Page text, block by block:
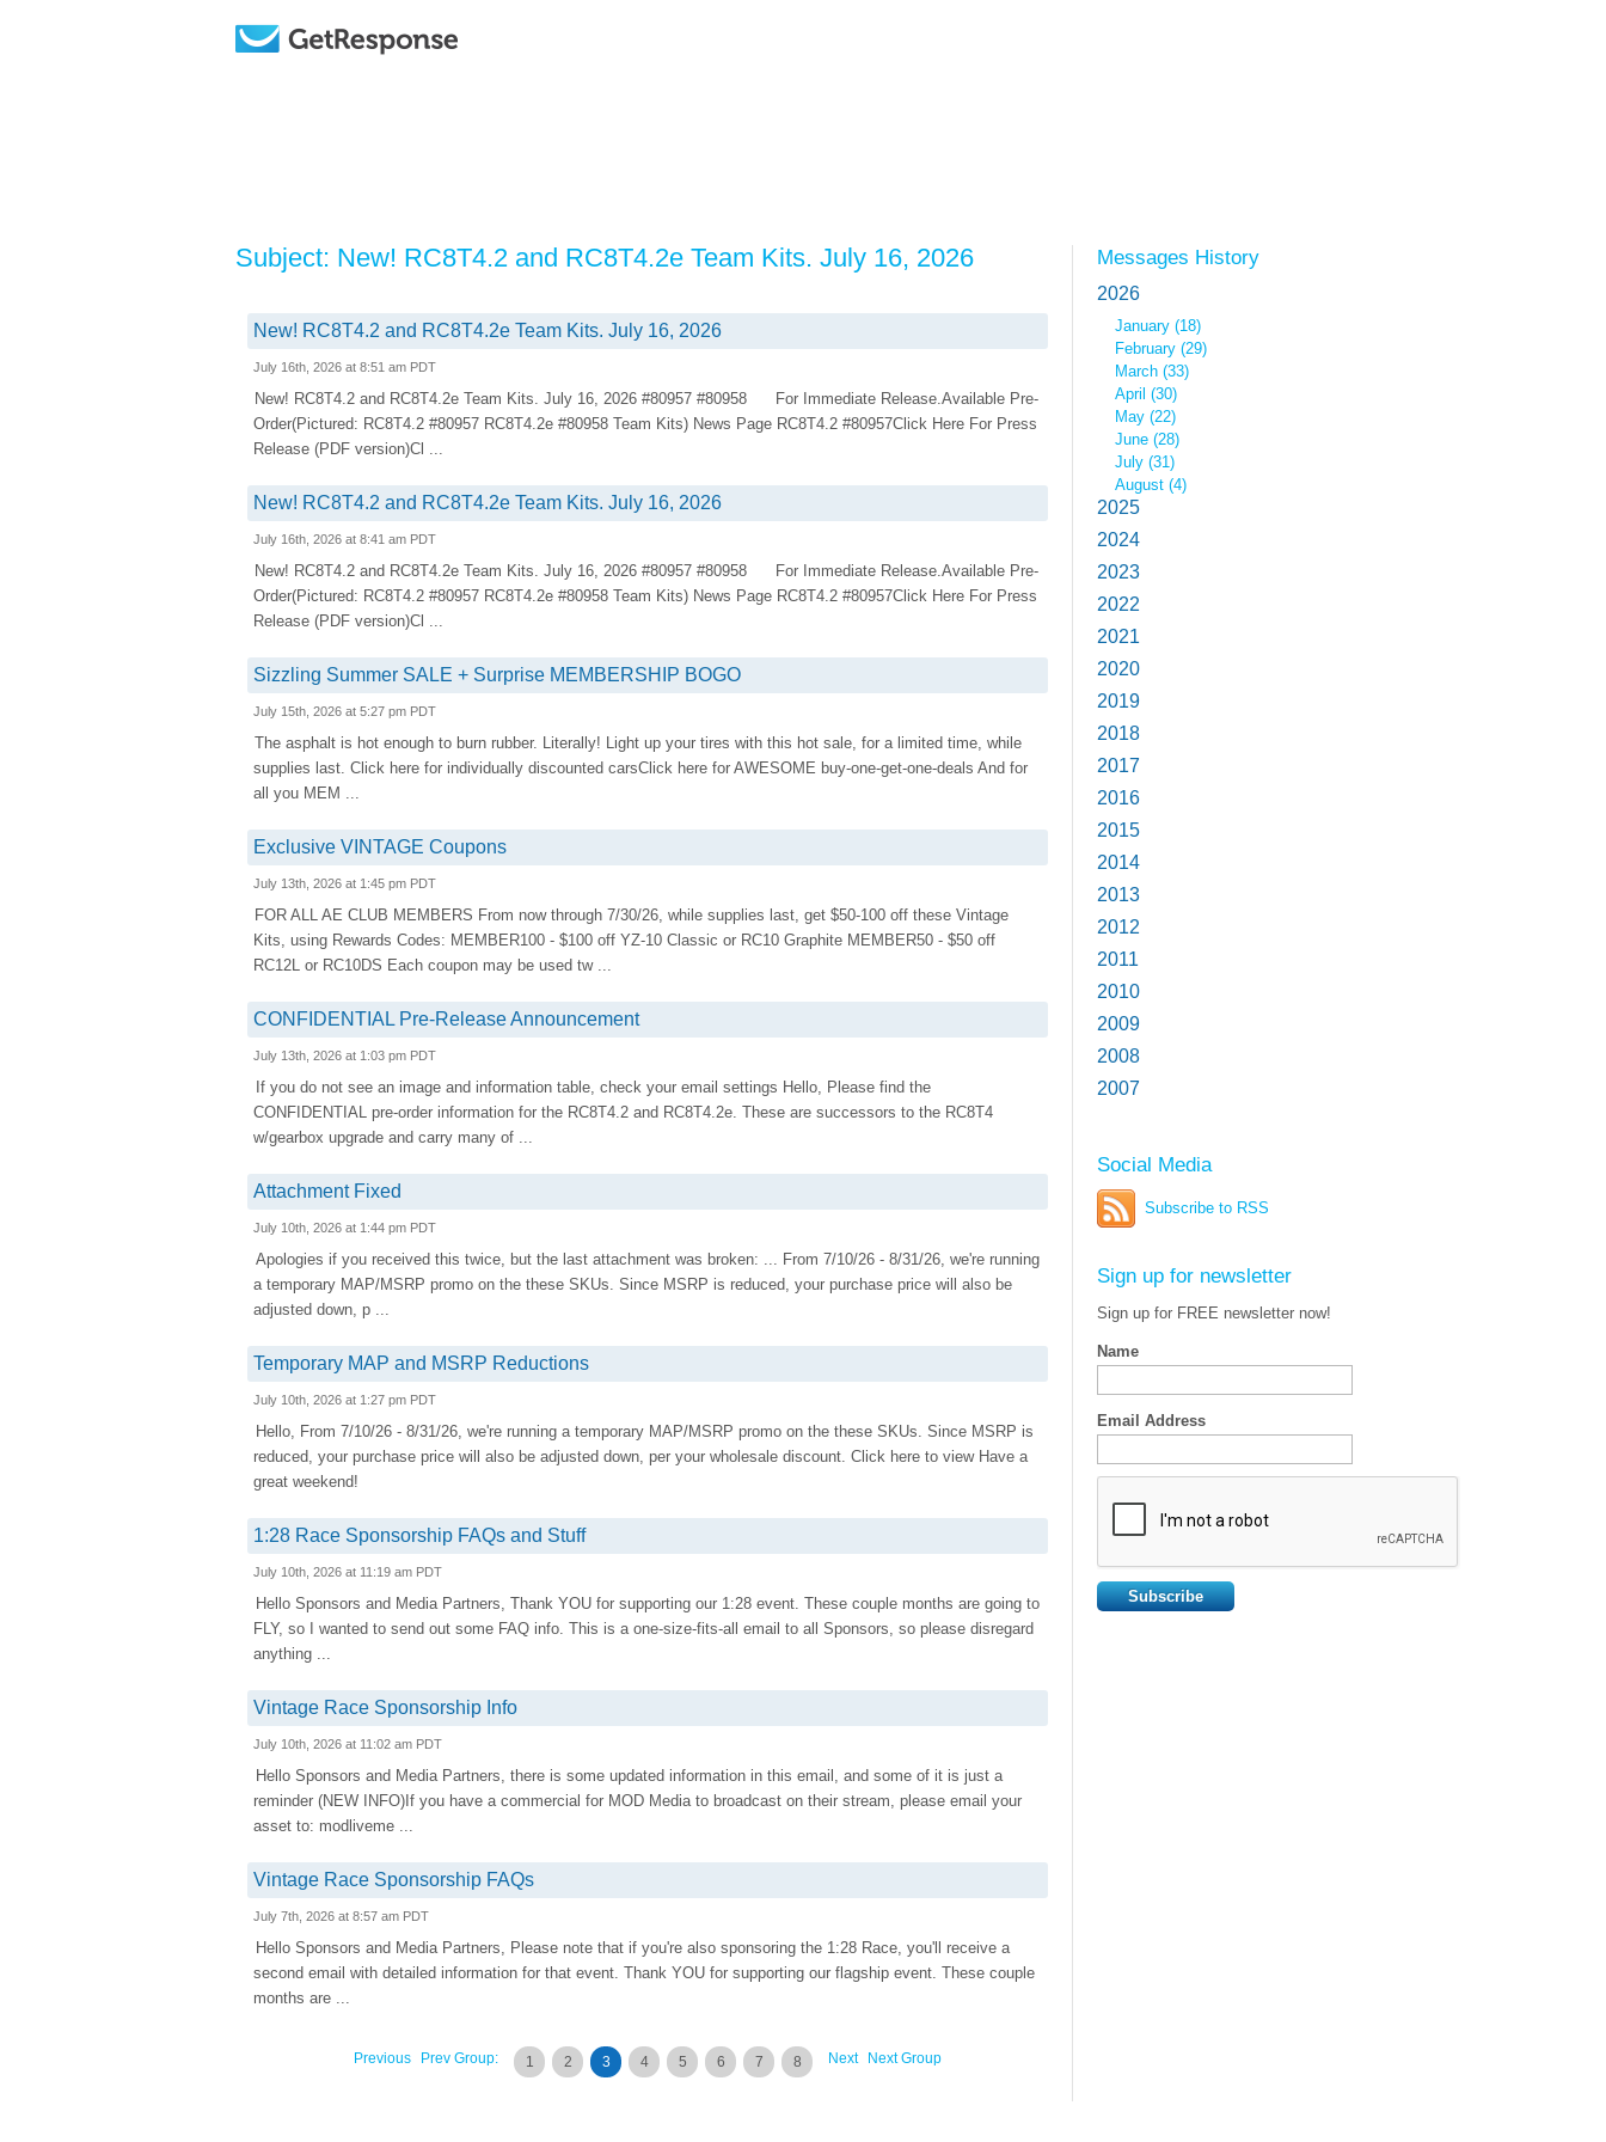
Subject: New! RC8T4.2 and RC8T4.2e Team Kits. July 16, 2026
New! RC8T4.2 and RC8T4.2e Team Kits. July 16, 2026
July 16th, 2026 at 8:51 am PDT
New! RC8T4.2 and RC8T4.2e Team Kits. July 16, 2026 #80957 #80958 For Immediate Release.Available Pre-
Order(Pictured: RC8T4.2 #80957 RC8T4.2e #80958 Team Kits) News Page RC8T4.2 #80957Click Here For Press
Release (PDF version)Cl ...
New! RC8T4.2 and RC8T4.2e Team Kits. July 16, 2026
July 16th, 2026 at 8:41 am PDT
New! RC8T4.2 and RC8T4.2e Team Kits. July 16, 2026 #80957 #80958 For Immediate Release.Available Pre-
Order(Pictured: RC8T4.2 #80957 RC8T4.2e #80958 Team Kits) News Page RC8T4.2 #80957Click Here For Press
Release (PDF version)Cl ...
Sizzling Summer SALE + Surprise MEMBERSHIP BOGO
July 15th, 2026 at 5:27 pm PDT
The asphalt is hot enough to burn rubber. Literally! Light up your tires with this hot sale, for a limited time, while
supplies last. Click here for individually discounted carsClick here for AWESOME buy-one-get-one-deals And for
all you MEM ...
Exclusive VINTAGE Coupons
July 13th, 2026 at 1:45 pm PDT
FOR ALL AE CLUB MEMBERS From now through 7/30/26, while supplies last, get $50-100 off these Vintage
Kits, using Rewards Codes: MEMBER100 - $100 off YZ-10 Classic or RC10 Graphite MEMBER50 - $50 off
RC12L or RC10DS Each coupon may be used tw ...
CONFIDENTIAL Pre-Release Announcement
July 13th, 2026 at 1:03 pm PDT
If you do not see an image and information table, check your email settings Hello, Please find the
CONFIDENTIAL pre-order information for the RC8T4.2 and RC8T4.2e. These are successors to the RC8T4
w/gearbox upgrade and carry many of ...
Attachment Fixed
July 10th, 2026 at 1:44 pm PDT
Apologies if you received this twice, but the last attachment was broken: ... From 7/10/26 - 8/31/26, we're running
a temporary MAP/MSRP promo on the these SKUs. Since MSRP is reduced, your purchase price will also be
adjusted down, p ...
Temporary MAP and MSRP Reductions
July 10th, 2026 at 1:27 pm PDT
Hello, From 7/10/26 - 8/31/26, we're running a temporary MAP/MSRP promo on the these SKUs. Since MSRP is
reduced, your purchase price will also be adjusted down, per your wholesale discount. Click here to view Have a
great weekend!
1:28 Race Sponsorship FAQs and Stuff
July 10th, 2026 at 11:19 am PDT
Hello Sponsors and Media Partners, Thank YOU for supporting our 1:28 event. These couple months are going to
FLY, so I wanted to send out some FAQ info. This is a one-size-fits-all email to all Sponsors, so please disregard
anything ...
Vintage Race Sponsorship Info
July 10th, 2026 at 11:02 am PDT
Hello Sponsors and Media Partners, there is some updated information in this email, and some of it is just a
reminder (NEW INFO)If you have a commercial for MOD Media to broadcast on their stream, please email your
asset to: modliveme ...
Vintage Race Sponsorship FAQs
July 7th, 2026 at 8:57 am PDT
Hello Sponsors and Media Partners, Please note that if you're also sponsoring the 1:28 Race, you'll receive a
second email with detailed information for that event. Thank YOU for supporting our flagship event. These couple
months are ...
Next Group
Next
1 2 3 4 5 6 7 8
Previous Prev Group:
Messages History
2026
January (18)
February (29)
March (33)
April (30)
May (22)
June (28)
July (31)
August (4)
2025
2024
2023
2022
2021
2020
2019
2018
2017
2016
2015
2014
2013
2012
2011
2010
2009
2008
2007
Social Media
Subscribe to RSS
Sign up for newsletter
Sign up for FREE newsletter now!
Name
Email Address